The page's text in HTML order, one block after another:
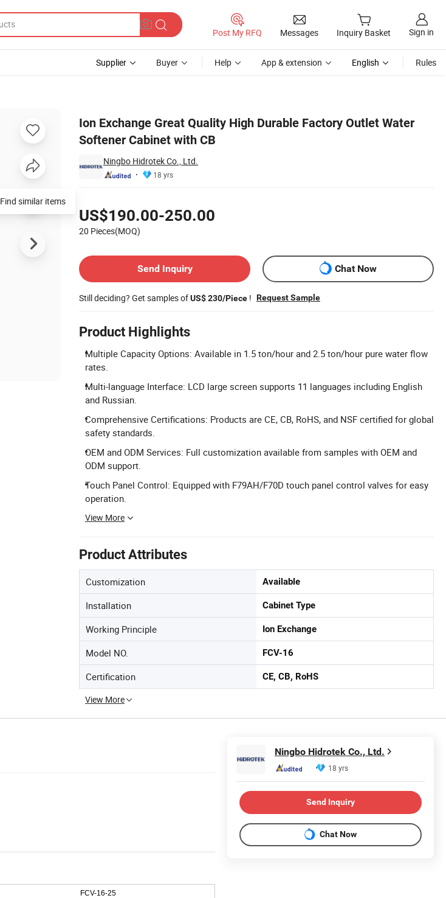
Post My RFQ Messages Inquiry Basket Sign in
Supplier Buyer Help App & extension English Rules
Ion Exchange Great Quality High Durable Factory Outlet Water
Softener Cabinet with CB
Ningbo Hidrotek Co., Ltd.
18 yrs
US$190.00-250.00
20 Pieces(MOQ)
Send Inquiry
Chat Now
Still deciding? Get samples ofUS$ 230/Piece ! Request Sample
Product Highlights
Multiple Capacity Options: Available in 1.5 ton/hour and 2.5 ton/hour pure water flow
rates.
Multi-language Interface: LCD large screen supports 11 languages including English
and Russian.
Comprehensive Certifications: Products are CE, CB, RoHS, and NSF certified for global
safety standards.
OEM and ODM Services: Full customization available from samples with OEM and
ODM support.
Touch Panel Control: Equipped with F79AH/F70D touch panel control valves for easy
operation.
View More
Product Attributes
Customization Available
Installation Cabinet Type
Working Principle Ion Exchange
Model NO. FCV-16
Certification CE, CB, RoHS
View More
Find similar items
FCV-16-25
Ningbo Hidrotek Co., Ltd.
18 yrs
Send Inquiry
Chat Now